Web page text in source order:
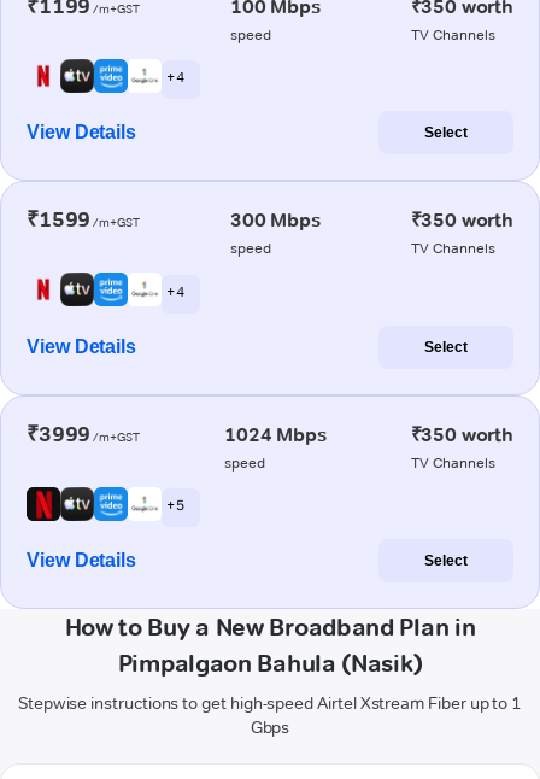
₹1199 /m+GST 100 Mbps
speed
₹350 worth
TV Channels
+ 4
View Details Select
₹1599 /m+GST 300 Mbps
speed
₹350 worth
TV Channels
+ 4
View Details Select
₹3999 /m+GST 1024 Mbps
speed
₹350 worth
TV Channels
+ 5
View Details Select
How to Buy a New Broadband Plan in
Pimpalgaon Bahula (Nasik)
Stepwise instructions to get high-speed Airtel Xstream Fiber up to 1
Gbps